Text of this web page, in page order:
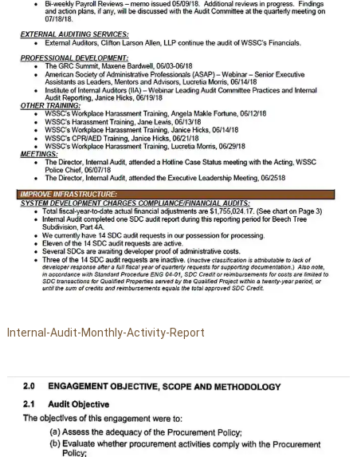
Internal-Audit-Monthly-Activity-Report